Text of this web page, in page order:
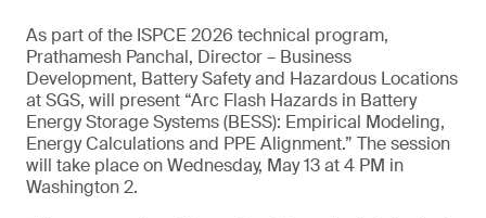
As part of the ISPCE 2026 technical program,
Prathamesh Panchal, Director – Business
Development, Battery Safety and Hazardous Locations
at SGS, will present “Arc Flash Hazards in Battery
Energy Storage Systems (BESS): Empirical Modeling,
Energy Calculations and PPE Alignment.” The session
will take place on Wednesday, May 13 at 4 PM in
Washington 2.